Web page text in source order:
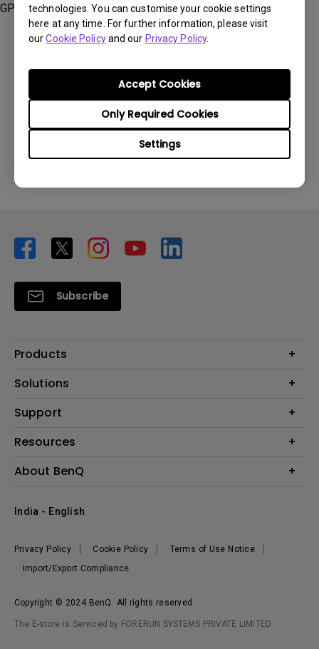
technologies. You can customise your cookie settings
here at any time. For further information, please visit
ourCookie Policyand our Privacy Policy.
Settings
Only Required Cookies
Accept Cookies
GP520, GV50
Was this information helpful?
Yes
Subscribe
Products
Projector
Lighting
Where to Buy
Solutions
Business
Support
Call Us
FAQ Video
Online Request
Resources
Create Big Screen Cinema in Your Small Apartment
About BenQ
The Brand
News
Copyright © 2024 BenQ. All rights reserved.
Privacy Policy Cookie Policy
Terms of Use Notice
Import/Export Compliance
India - English
The E-store is Serviced by FORERUN SYSTEMS PRIVATE LIMITED